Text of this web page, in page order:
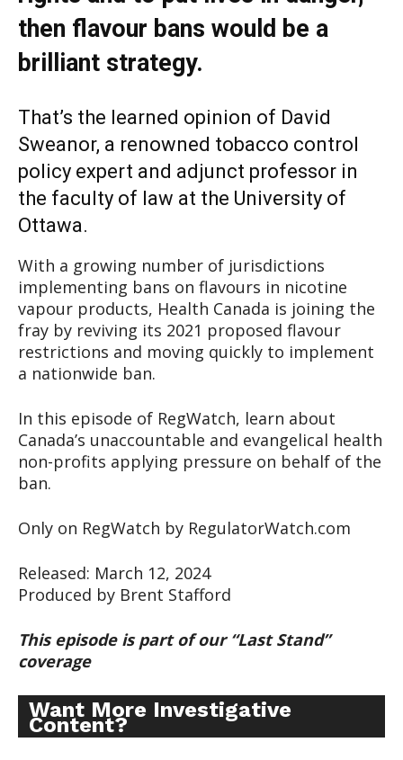
then flavour bans would be a
brilliant strategy.
That’s the learned opinion of David
Sweanor, a renowned tobacco control
policy expert and adjunct professor in
the faculty of law at the University of
Ottawa.
With a growing number of jurisdictions
implementing bans on flavours in nicotine
vapour products, Health Canada is joining the
fray by reviving its 2021 proposed flavour
restrictions and moving quickly to implement
a nationwide ban.
In this episode of RegWatch, learn about
Canada’s unaccountable and evangelical health
non-profits applying pressure on behalf of the
ban.
Only on RegWatch by RegulatorWatch.com
Released: March 12, 2024
Produced by Brent Stafford
This episode is part of our “Last Stand”
coverage
Want More Investigative
Content?